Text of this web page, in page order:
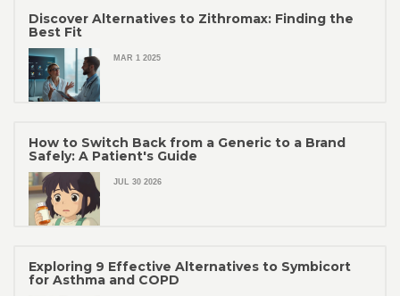
Discover Alternatives to Zithromax: Finding the
Best Fit
MAR 1 2025
How to Switch Back from a Generic to a Brand
Safely: A Patient's Guide
JUL 30 2026
Exploring 9 Effective Alternatives to Symbicort
for Asthma and COPD